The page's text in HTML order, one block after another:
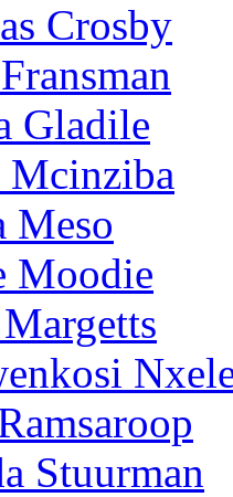
Crosby
Gladile
Mcinziba
Meso
Moodie
Stuurman